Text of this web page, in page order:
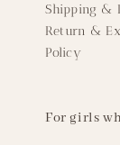
Shipping &
Return &
Policy
For girls